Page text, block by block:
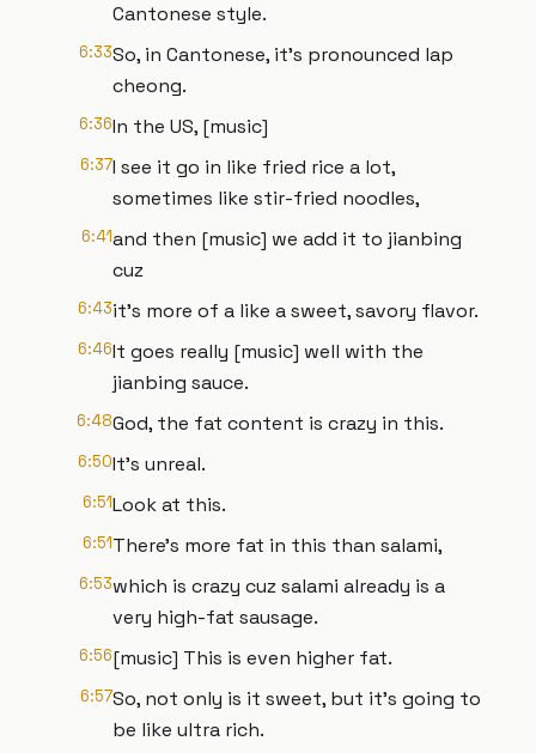
Cantonese style.
6:33So, in Cantonese, it's pronounced lap
cheong.
6:36In the US, [music]
6:37I see it go in like fried rice a lot,
sometimes like stir-fried noodles,
6:41and then [music] we add it to jianbing
cuz
6:43it's more of a like a sweet, savory flavor.
6:46It goes really [music] well with the
jianbing sauce.
6:48God, the fat content is crazy in this.
6:50It's unreal.
6:51Look at this.
6:51There's more fat in this than salami,
6:53which is crazy cuz salami already is a
very high-fat sausage.
6:56[music] This is even higher fat.
6:57So, not only is it sweet, but it's going to
be like ultra rich.